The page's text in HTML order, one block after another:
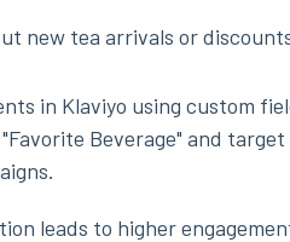
new tea arrivals or
in Klaviyo using custom
Beverage" and
leads to higher